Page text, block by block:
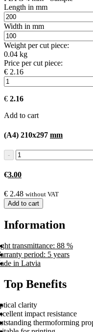
Length in mm
Width in mm
Weight per cut piece:
0.04 kg
Price per cut piece:
€ 2.16
€ 2.16
Add to cart
(A4) 210x297 mm
€3.00
€ 2.48 without VAT
Add to cart
Information
transmittance: 88 %
period: 5 years
in Latvia
Top Benefits
clarity
impact resistance
thermoforming